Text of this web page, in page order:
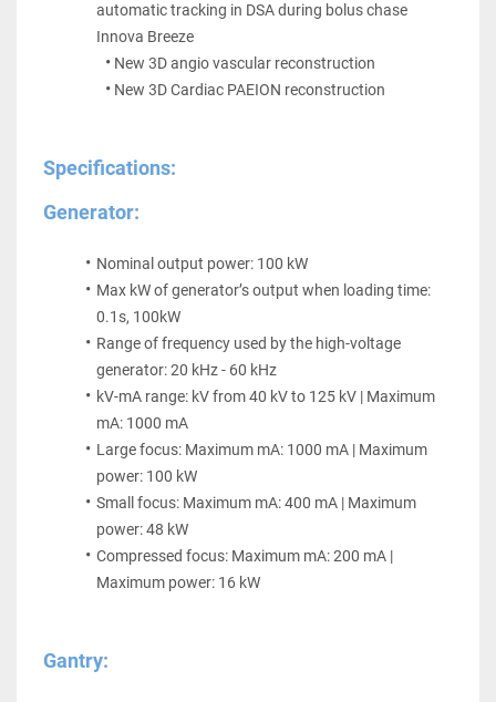
automatic tracking in DSA during bolus chase
Innova Breeze
New 3D angio vascular reconstruction
New 3D Cardiac PAEION reconstruction
Specifications:
Generator:
Nominal output power: 100 kW
Max kW of generator’s output when loading time:
0.1s, 100kW
Range of frequency used by the high-voltage
generator: 20 kHz - 60 kHz
kV-mA range: kV from 40 kV to 125 kV | Maximum
mA: 1000 mA
Large focus: Maximum mA: 1000 mA | Maximum
power: 100 kW
Small focus: Maximum mA: 400 mA | Maximum
power: 48 kW
Compressed focus: Maximum mA: 200 mA |
Maximum power: 16 kW
Gantry: